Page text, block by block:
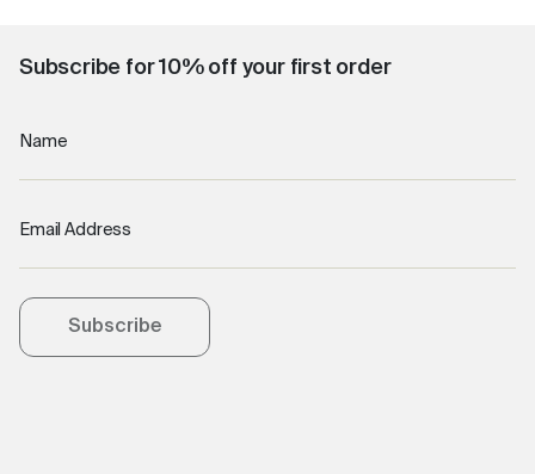
Subscribe for 10% off your first order
Name
Email Address
Subscribe